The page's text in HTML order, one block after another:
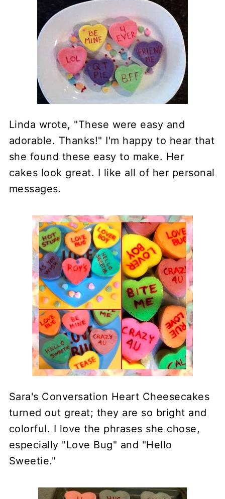
Linda wrote, "These were easy and
adorable. Thanks!" I'm happy to hear that
she found these easy to make. Her
cakes look great. I like all of her personal
messages.
Sara's Conversation Heart Cheesecakes
turned out great; they are so bright and
colorful. I love the phrases she chose,
especially "Love Bug" and "Hello
Sweetie."